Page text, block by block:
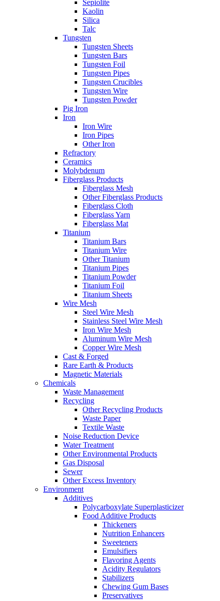
Sepiolite
Kaolin
Silica
Talc
Tungsten
Tungsten Sheets
Tungsten Bars
Tungsten Foil
Tungsten Pipes
Tungsten Crucibles
Tungsten Wire
Tungsten Powder
Pig Iron
Iron
Iron Wire
Iron Pipes
Other Iron
Refractory
Ceramics
Molybdenum
Fiberglass Products
Fiberglass Mesh
Other Fiberglass Products
Fiberglass Cloth
Fiberglass Yarn
Fiberglass Mat
Titanium
Titanium Bars
Titanium Wire
Other Titanium
Titanium Pipes
Titanium Powder
Titanium Foil
Titanium Sheets
Wire Mesh
Steel Wire Mesh
Stainless Steel Wire Mesh
Iron Wire Mesh
Aluminum Wire Mesh
Copper Wire Mesh
Cast & Forged
Rare Earth & Products
Magnetic Materials
Chemicals
Waste Management
Recycling
Other Recycling Products
Waste Paper
Textile Waste
Noise Reduction Device
Water Treatment
Other Environmental Products
Gas Disposal
Sewer
Other Excess Inventory
Environment
Additives
Polycarboxylate Superplasticizer
Food Additive Products
Thickeners
Nutrition Enhancers
Sweeteners
Emulsifiers
Flavoring Agents
Acidity Regulators
Stabilizers
Chewing Gum Bases
Preservatives